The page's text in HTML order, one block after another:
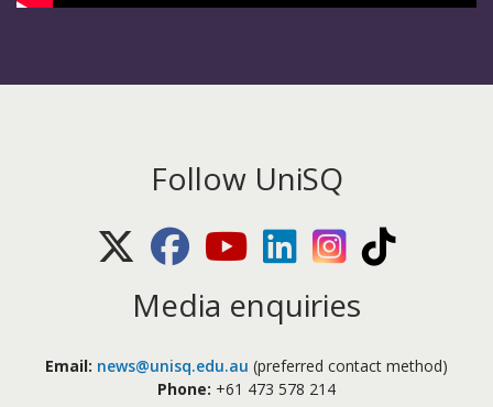
Follow UniSQ
X (Twitter)FacebookYoutubeLinkedIn Instagram
Media enquiries
Email: news@unisq.edu.au (preferred contact method)
Phone: +61 473 578 214